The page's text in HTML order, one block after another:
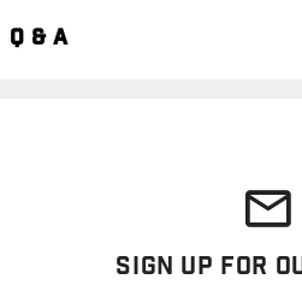
Q & A
Sign Up For